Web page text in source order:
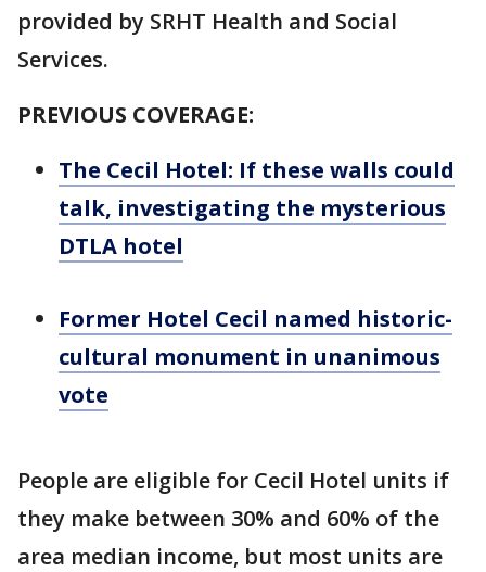
provided by SRHT Health and Social
Services.
PREVIOUS COVERAGE:
The Cecil Hotel: If these walls could
talk, investigating the mysterious
DTLA hotel
Former Hotel Cecil named historic-
cultural monument in unanimous
vote
People are eligible for Cecil Hotel units if
they make between 30% and 60% of the
area median income, but most units are